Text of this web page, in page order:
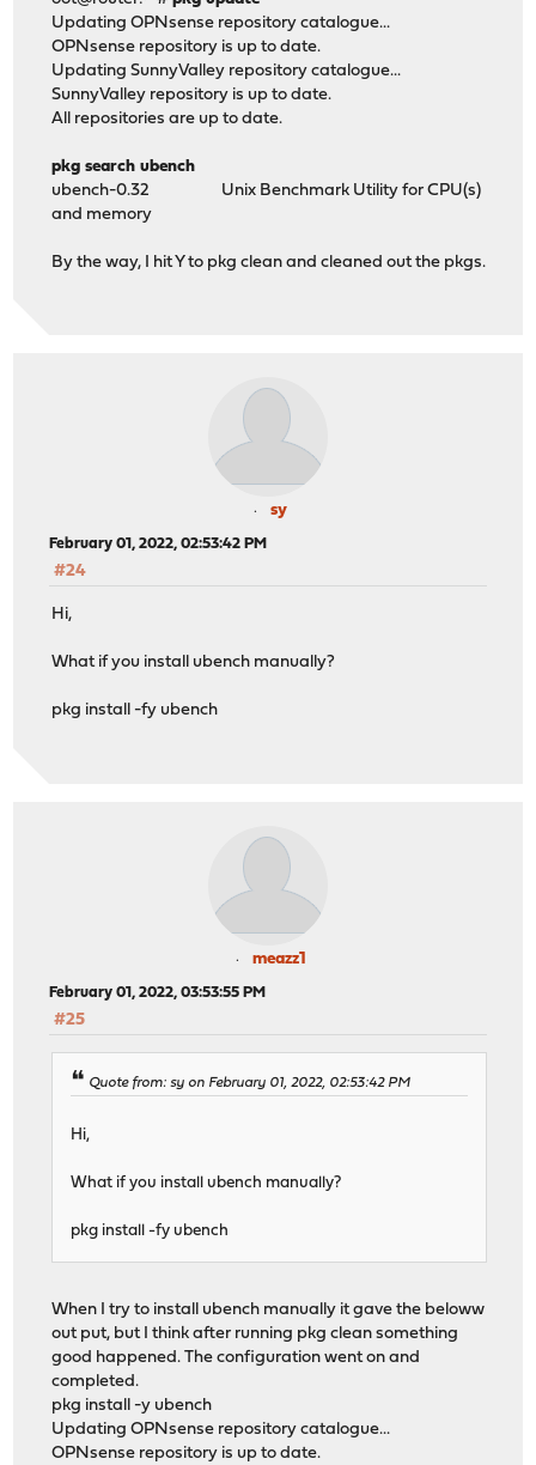
Updating OPNsense repository catalogue...
OPNsense repository is up to date.
Updating SunnyValley repository catalogue...
SunnyValley repository is up to date.
All repositories are up to date.
pkg search ubench
ubench-0.32 Unix Benchmark Utility for CPU(s)
and memory
By the way, I hit Y to pkg clean and cleaned out the pkgs.
sy
February 01, 2022, 02:53:42 PM
#24
Hi,
What if you install ubench manually?
pkg install -fy ubench
meazz1
February 01, 2022, 03:53:55 PM
#25
Quote from: sy on February 01, 2022, 02:53:42 PM
Hi,
What if you install ubench manually?
pkg install -fy ubench
When I try to install ubench manually it gave the beloww
out put, but I think after running pkg clean something
good happened. The configuration went on and
completed.
pkg install -y ubench
Updating OPNsense repository catalogue...
OPNsense repository is up to date.